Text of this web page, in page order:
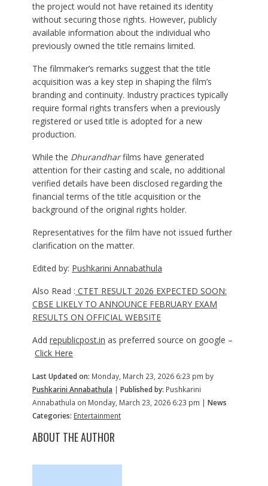
the project would not have retained its identity
without securing those rights. However, publicly
available information about the individual who
previously owned the title remains limited.
The filmmaker’s remarks suggest that the title
acquisition was a key step in shaping the film’s
branding and continuity. Industry practices typically
require formal rights transfers when a previously
registered or used title is adopted for a new
production.
While the Dhurandharfilms have generated
attention for their casting and scale, no additional
verified details have been disclosed regarding the
financial terms of the title acquisition or the
background of the original rights holder.
Representatives for the film have not issued further
clarification on the matter.
Edited by: Pushkarini Annabathula
Also Read : CTET RESULT 2026 EXPECTED SOON:
CBSE LIKELY TO ANNOUNCE FEBRUARY EXAM
RESULTS ON OFFICIAL WEBSITE
Add republicpost.in as preferred source on google –
Click Here
Last Updated on: Monday, March 23, 2026 6:23 pm by
Pushkarini Annabathula | Published by: Pushkarini
Annabathula on Monday, March 23, 2026 6:23 pm | News
Categories: Entertainment
ABOUT THE AUTHOR